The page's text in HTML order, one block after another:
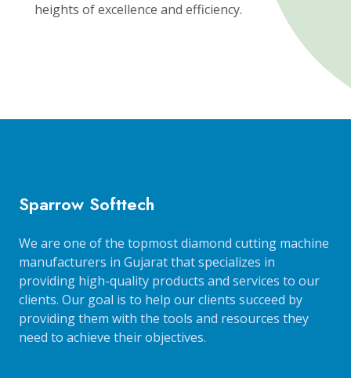
heights of excellence and efficiency.
Sparrow Softtech
We are one of the topmost diamond cutting machine
manufacturers in Gujarat that specializes in
providing high-quality products and services to our
clients. Our goal is to help our clients succeed by
providing them with the tools and resources they
need to achieve their objectives.